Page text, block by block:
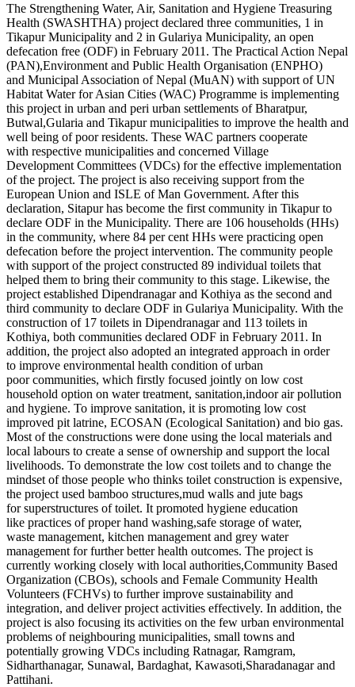
The Strengthening Water, Air, Sanitation and Hygiene Treasuring
Health (SWASHTHA) project declared three communities, 1 in
Tikapur Municipality and 2 in Gulariya Municipality, an open
defecation free (ODF) in February 2011. The Practical Action Nepal
(PAN),Environment and Public Health Organisation (ENPHO)
and Municipal Association of Nepal (MuAN) with support of UN
Habitat Water for Asian Cities (WAC) Programme is implementing
this project in urban and peri urban settlements of Bharatpur,
Butwal,Gularia and Tikapur municipalities to improve the health and
well being of poor residents. These WAC partners cooperate
with respective municipalities and concerned Village
Development Committees (VDCs) for the effective implementation
of the project. The project is also receiving support from the
European Union and ISLE of Man Government. After this
declaration, Sitapur has become the first community in Tikapur to
declare ODF in the Municipality. There are 106 households (HHs)
in the community, where 84 per cent HHs were practicing open
defecation before the project intervention. The community people
with support of the project constructed 89 individual toilets that
helped them to bring their community to this stage. Likewise, the
project established Dipendranagar and Kothiya as the second and
third community to declare ODF in Gulariya Municipality. With the
construction of 17 toilets in Dipendranagar and 113 toilets in
Kothiya, both communities declared ODF in February 2011. In
addition, the project also adopted an integrated approach in order
to improve environmental health condition of urban
poor communities, which firstly focused jointly on low cost
household option on water treatment, sanitation,indoor air pollution
and hygiene. To improve sanitation, it is promoting low cost
improved pit latrine, ECOSAN (Ecological Sanitation) and bio gas.
Most of the constructions were done using the local materials and
local labours to create a sense of ownership and support the local
livelihoods. To demonstrate the low cost toilets and to change the
mindset of those people who thinks toilet construction is expensive,
the project used bamboo structures,mud walls and jute bags
for superstructures of toilet. It promoted hygiene education
like practices of proper hand washing,safe storage of water,
waste management, kitchen management and grey water
management for further better health outcomes. The project is
currently working closely with local authorities,Community Based
Organization (CBOs), schools and Female Community Health
Volunteers (FCHVs) to further improve sustainability and
integration, and deliver project activities effectively. In addition, the
project is also focusing its activities on the few urban environmental
problems of neighbouring municipalities, small towns and
potentially growing VDCs including Ratnagar, Ramgram,
Sidharthanagar, Sunawal, Bardaghat, Kawasoti,Sharadanagar and
Pattihani.